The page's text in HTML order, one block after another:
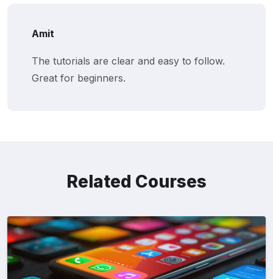
Amit
The tutorials are clear and easy to follow.
Great for beginners.
Related Courses